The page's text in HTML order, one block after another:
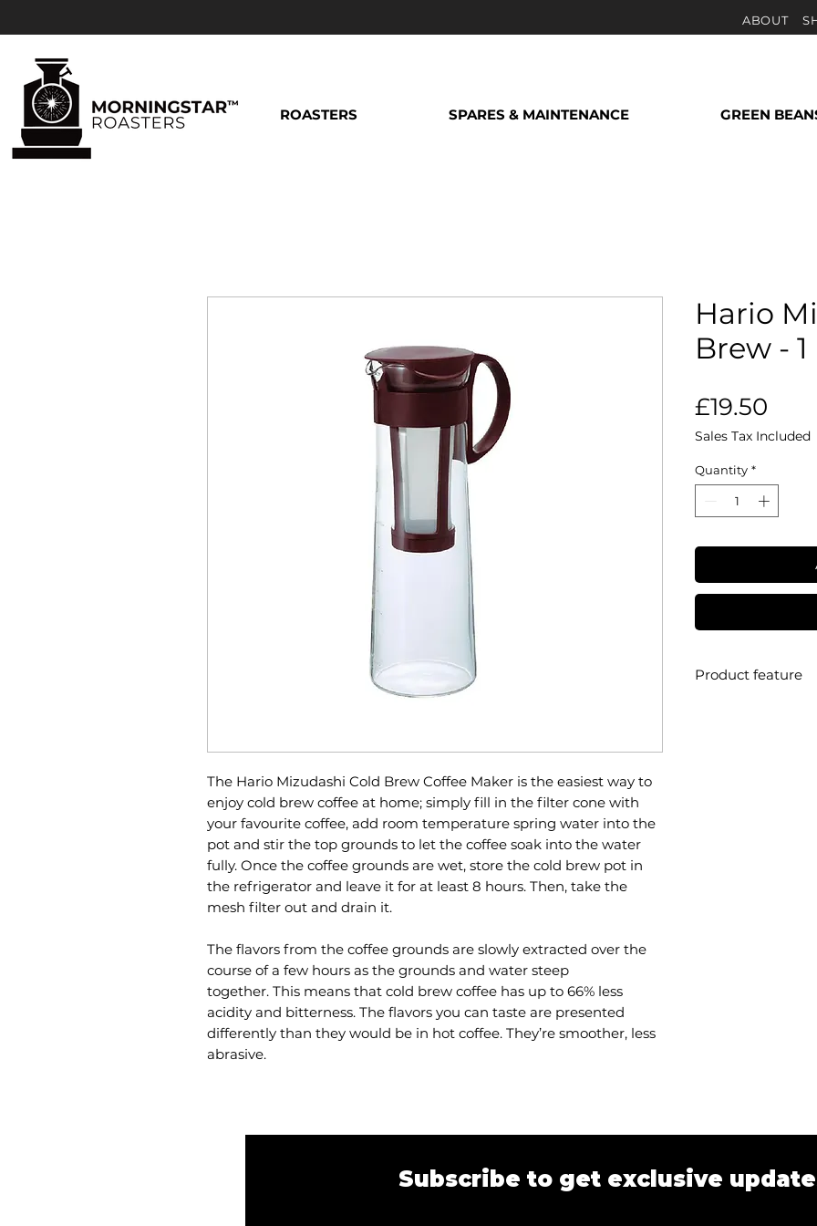
ABOUT S
ROASTERS SPARES & MAINTENANCE GREEN
The Hario Mizudashi Cold Brew Coffee Maker is the easiest way to
enjoy cold brew coffee at home; simply fill in the filter cone with
your favourite coffee, add room temperature spring water into the
pot and stir the top grounds to let the coffee soak into the water
fully. Once the coffee grounds are wet, store the cold brew pot in
the refrigerator and leave it for at least 8 hours. Then, take the
mesh filter out and drain it.
The flavors from the coffee grounds are slowly extracted over the
course of a few hours as the grounds and water steep
together. This means that cold brew coffee has up to 66% less
acidity and bitterness. The flavors you can taste are presented
differently than they would be in hot coffee. They’re smoother, less
abrasive.
Hario
Brew -
£19.50
Sales Tax Included
Quantity *
Product feature
Subscribe to get exclusive